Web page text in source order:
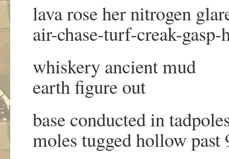
lava rose her nitrogen
air-chase-turf-creak-
whiskery ancient mud
earth figure out
base conducted in
moles tugged hollow past